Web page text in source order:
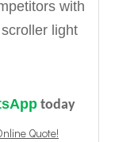
with
light
today
Quote!